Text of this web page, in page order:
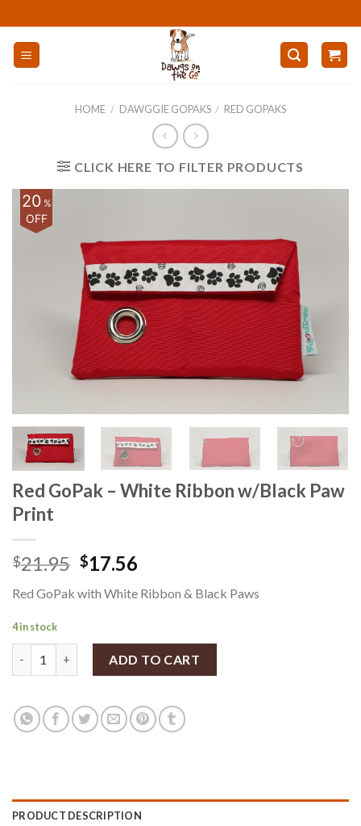
to
content
HOME / DAWGGIE GOPAKS / RED GOPAKS
CLICK HERE TO FILTER PRODUCTS
20%
OFF
Red GoPak – White Ribbon w/Black Paw
Print
$21.95 $17.56
Red GoPak with White Ribbon & Black Paws
4 in stock
Red GoPak - White Ribbon w/Black Paw Print quantity
ADD TO CART
PRODUCT DESCRIPTION